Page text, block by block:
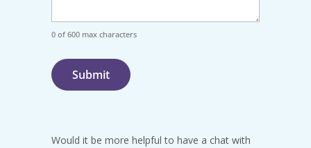
0 of 600 max characters
Would it be more helpful to have a chat with